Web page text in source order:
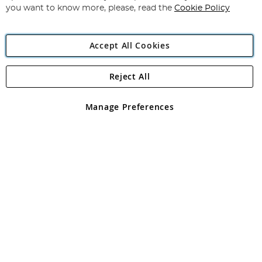
Angling Direct Plc
Angling Direct plc, 2D Wendover Road, Rackheath Industrial
registered in England and Wales No 05151321. VAT No GB 152140945
you want to know more, please, read the Cookie Policy
Accept All Cookies
Manage Preferences
Reject All